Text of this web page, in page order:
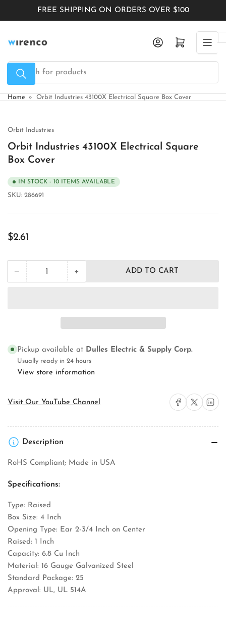
content
FREE SHIPPING ON ORDERS OVER $100
Search
for
products
Log in Open mini cart
Home » Orbit Industries 43100X Electrical Square Box Cover
Orbit Industries
Orbit Industries 43100X Electrical Square
Box Cover
IN STOCK - 10 ITEMS AVAILABLE
SKU: 286691
Regular
$2.61
−Decrease
quantity
Box
Cover
Quantity +Increase
quantity
Box
Cover
ADD TO CART
Pickup available at Dulles Electric & Supply Corp.
Usually ready in 24 hours
View store information
Visit Our YouTube Channel Share on Facebook
Share on X Share on
Description
RoHS Compliant; Made in USA
Specifications:
Type: Raised
Box Size: 4 Inch
Opening Type: Ear 2-3/4 Inch on Center
Raised: 1 Inch
Capacity: 6.8 Cu Inch
Material: 16 Gauge Galvanized Steel
Standard Package: 25
Approval: UL, UL 514A